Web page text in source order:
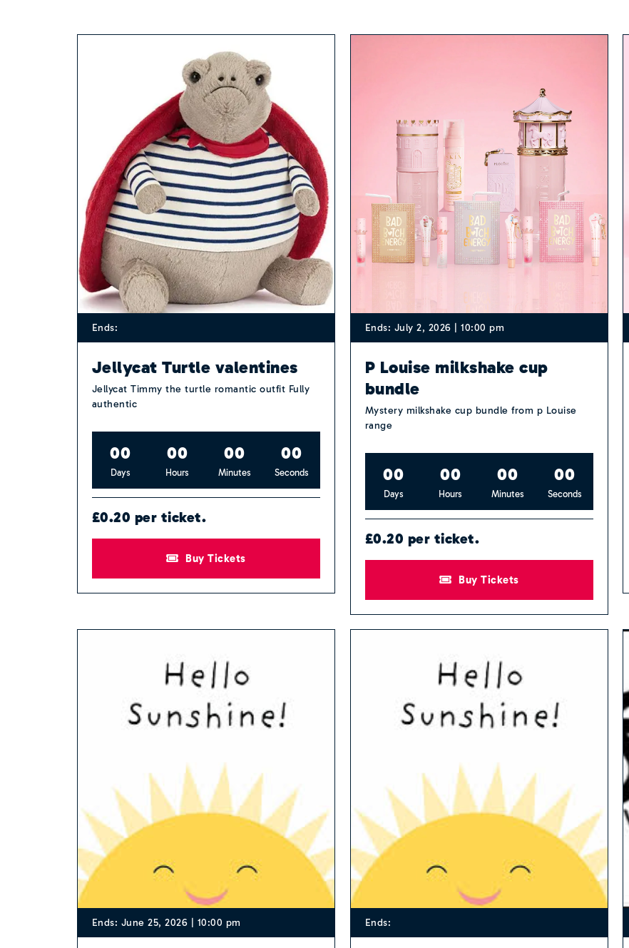
Ends:
Jellycat Turtle valentines
Jellycat Timmy the turtle romantic outfit Fully
authentic
00
Days
00
Hours
00
Minutes
00
Seconds
£0.20 per ticket.
Buy Tickets
Ends: July 2, 2026 | 10:00 pm
P Louise milkshake cup
bundle
Mystery milkshake cup bundle from p Louise
range
00
Days
00
Hours
00
Minutes
00
Seconds
£0.20 per ticket.
Buy Tickets
Ends: June 25, 2026 | 10:00 pm Ends: